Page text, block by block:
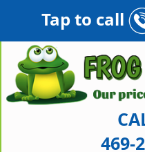
Tap to call
469-